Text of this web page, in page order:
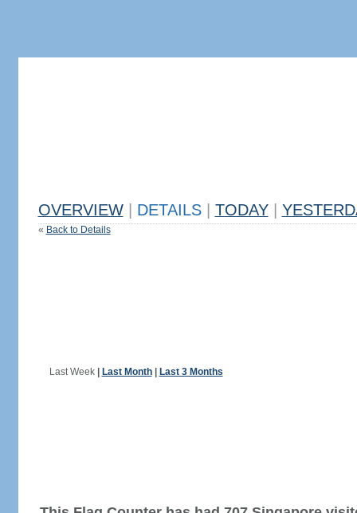
OVERVIEW DETAILS TODAY
« Back to Details
Last Week| Last Month| Last 3 Months